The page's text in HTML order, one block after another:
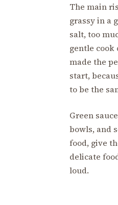
The main
grassy in a
salt, too
gentle cook
made the
start,
to be the
Green
bowls, and
food, give
delicate
loud.